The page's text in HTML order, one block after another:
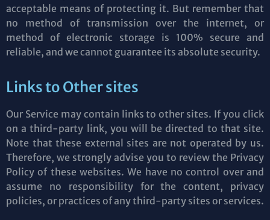
acceptable means of protecting it. But remember that
no method of transmission over the internet, or
method of electronic storage is 100% secure and
reliable, and we cannot guarantee its absolute security.
Links to Other sites
Our Service may contain links to other sites. If you click
on a third-party link, you will be directed to that site.
Note that these external sites are not operated by us.
Therefore, we strongly advise you to review the Privacy
Policy of these websites. We have no control over and
assume no responsibility for the content, privacy
policies, or practices of any third-party sites or services.